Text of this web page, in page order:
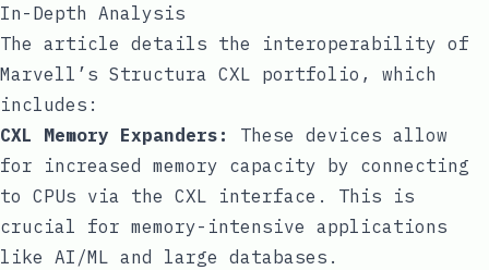
In-Depth Analysis
The article details the interoperability of
Marvell’s Structura CXL portfolio, which
includes:
CXL Memory Expanders:
These devices allow
for increased memory capacity by connecting
to CPUs via the CXL interface. This is
crucial for memory-intensive applications
like AI/ML and large databases.